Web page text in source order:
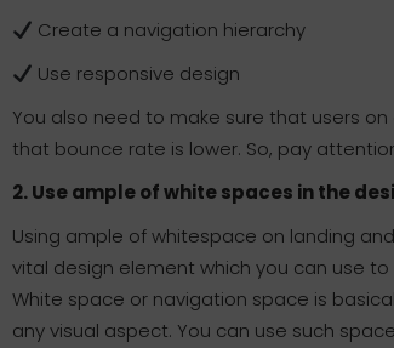
Create a navigation hierarchy
Use responsive design
You also need to make sure that users
that bounce rate is lower. So, pay
2. Use ample of white spaces in the
Using ample of whitespace on landing
vital design element which you can use
White space or navigation space is
any visual aspect. You can use such